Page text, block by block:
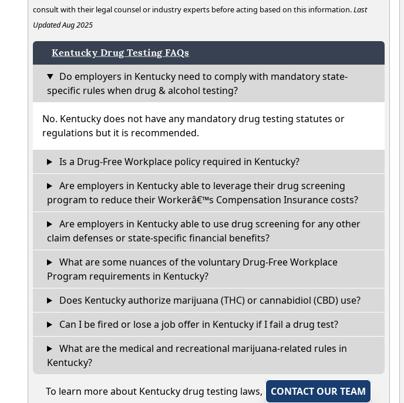
consult with their legal counsel or industry experts before acting based on this information.Last
Updated Aug 2025
Kentucky Drug Testing FAQs
Do employers in Kentucky need to comply with mandatory state-
specific rules when drug & alcohol testing?
No. Kentucky does not have any mandatory drug testing statutes or
regulations but it is recommended.
Is a Drug-Free Workplace policy required in Kentucky?
Are employers in Kentucky able to leverage their drug screening
program to reduce their Workerâ€™s Compensation Insurance costs?
Are employers in Kentucky able to use drug screening for any other
claim defenses or state-specific financial benefits?
What are some nuances of the voluntary Drug-Free Workplace
Program requirements in Kentucky?
Does Kentucky authorize marijuana (THC) or cannabidiol (CBD) use?
Can I be fired or lose a job offer in Kentucky if I fail a drug test?
What are the medical and recreational marijuana-related rules in
Kentucky?
To learn more about Kentucky drug testing laws,
CONTACT OUR TEAM